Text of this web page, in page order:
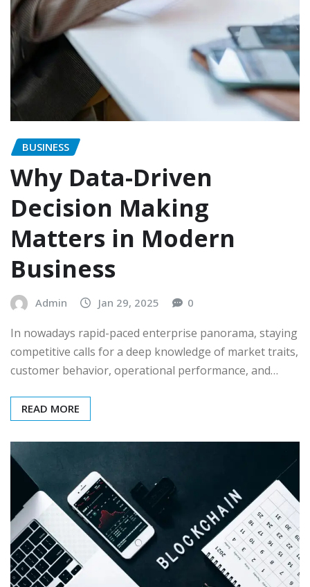
BUSINESS
Why Data-Driven
Decision Making
Matters in Modern
Business
Admin Jan 29, 2025 0
In nowadays rapid-paced enterprise panorama, staying
competitive calls for a deep knowledge of market traits,
customer behavior, operational performance, and…
READ MORE